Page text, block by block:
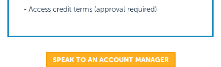
- Access credit terms (approval required)
SPEAK TO AN ACCOUNT MANAGER